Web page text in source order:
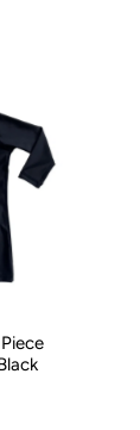
3-6 Months